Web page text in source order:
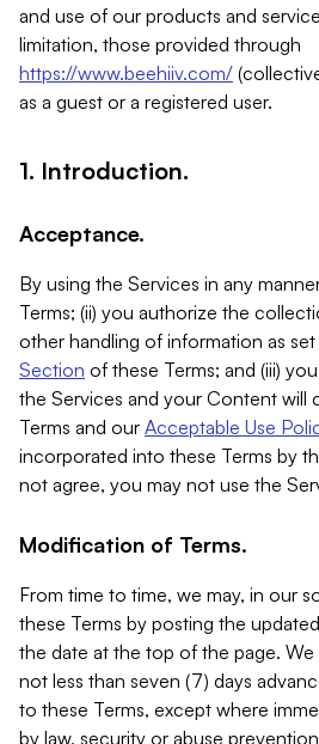
and use of our products and
limitation, those provided through
https://www.beehiiv.com/
as a guest or a registered user.
1. Introduction.
Acceptance.
By using the Services in any
Terms; (ii) you authorize the
other handling of information as
Section of these Terms; and (iii)
the Services and your Content will
Terms and our Acceptable Use
incorporated into these Terms by
not agree, you may not use the
Modification of Terms.
From time to time, we may, in our
these Terms by posting the
the date at the top of the page. We
not less than seven (7) days
to these Terms, except where
by law, security or abuse